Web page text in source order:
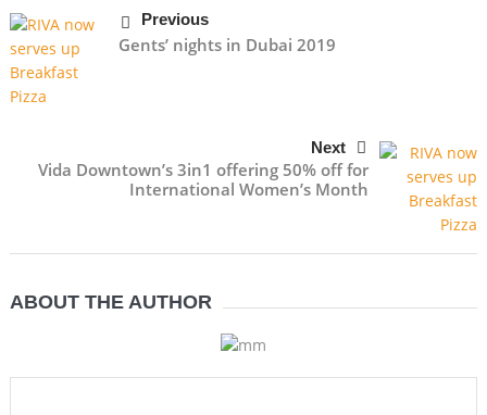
Previous
Gents’ nights in Dubai 2019
Next
Vida Downtown’s 3in1 offering 50% off for
International Women’s Month
ABOUT THE AUTHOR